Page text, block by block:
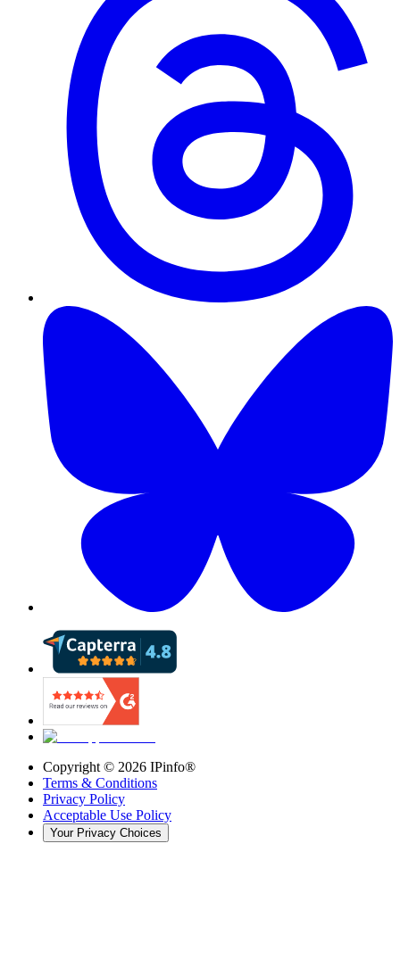
Copyright © 2026 IPinfo®
Terms & Conditions
Privacy Policy
Acceptable Use Policy
Your Privacy Choices